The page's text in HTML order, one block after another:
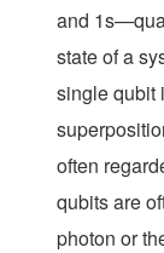
and
state of a
single qubit
often
qubits are
photon or